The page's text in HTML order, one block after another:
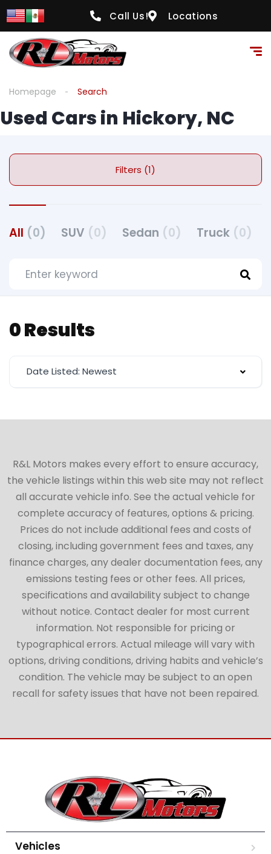
Call Us! Locations
Homepage Search
Used Cars in Hickory, NC
Filters (1)
All (0) SUV (0) Sedan (0) Truck (0)
0 Results
Date Listed: Newest
R&L Motors makes every effort to ensure accuracy,
the vehicle listings within this web site may not reflect
all accurate vehicle info. See the actual vehicle for
complete accuracy of features, options & pricing.
Prices do not include additional fees and costs of
closing, including government fees and taxes, any
finance charges, any dealer documentation fees, any
emissions testing fees or other fees. All prices,
specifications and availability subject to change
without notice. Contact dealer for most current
information. Not responsible for pricing or
typographical errors. Actual mileage will vary with
options, driving conditions, driving habits and vehicle’s
condition. The vehicle may be subject to an open
recall for safety issues that have not been repaired.
Vehicles